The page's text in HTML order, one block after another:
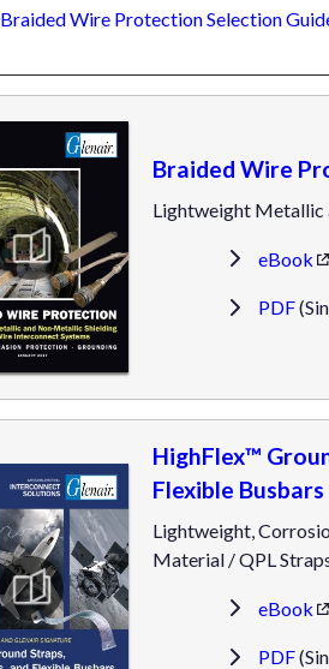
Braided Wire Protection Selection
Braided Wire
Lightweight Metallic
eBook
PDF
HighFlex™
Flexible Busbars
Lightweight,
Material / QPL
eBook
PDF